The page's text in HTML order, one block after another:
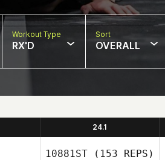
Workout Type
RX'D
Sort
OVERALL
24.1
10881ST (153 REPS)